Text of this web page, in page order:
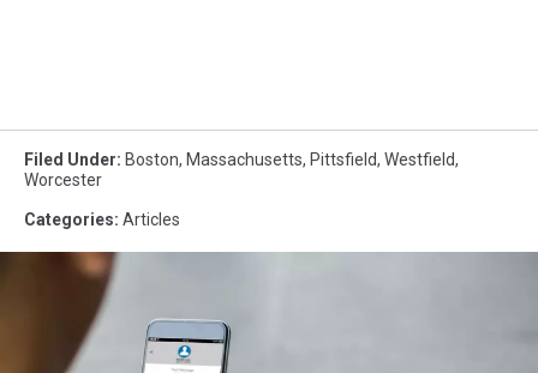
Filed Under: Boston, Massachusetts, Pittsfield, Westfield,
Worcester
Categories: Articles